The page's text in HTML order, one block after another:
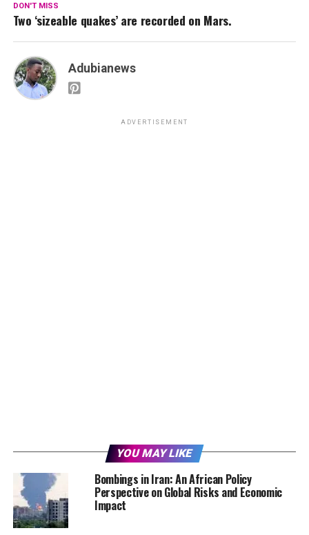
DON'T MISS
Two ‘sizeable quakes’ are recorded on Mars.
Adubianews
ADVERTISEMENT
YOU MAY LIKE
Bombings in Iran: An African Policy
Perspective on Global Risks and Economic
Impact